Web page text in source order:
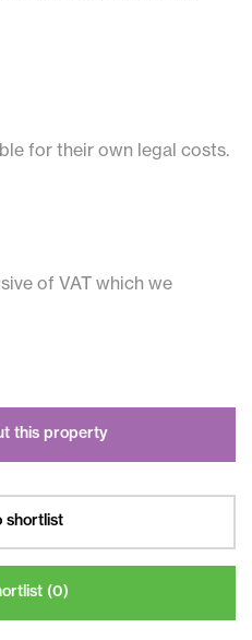
for their own legal costs.
of VAT which we
this property
shortlist
(0)